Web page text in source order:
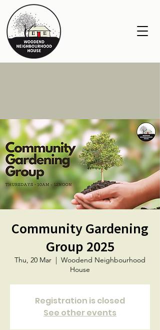
Community Gardening
Group 2025
Thu, 20 Mar
  |
Woodend Neighbourhood
House
Registration is closed
See other events